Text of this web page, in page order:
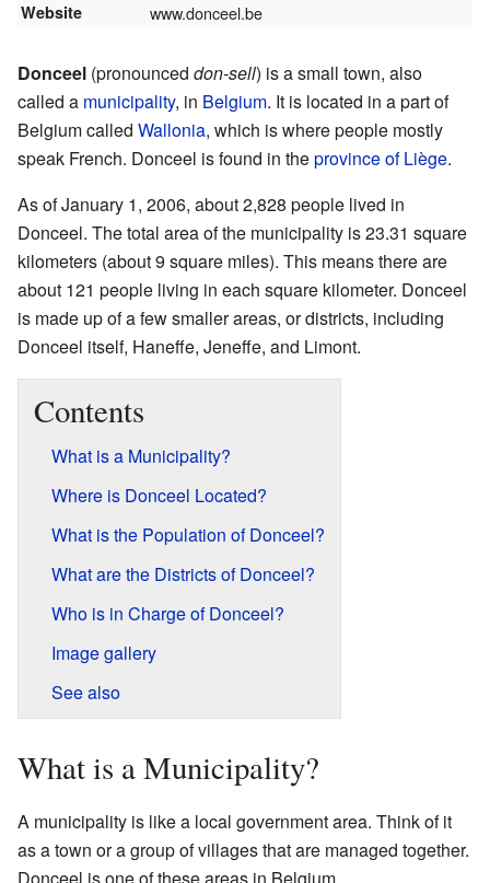
Website www.donceel.be
Donceel (pronounced don-sell) is a small town, also
called a municipality, in Belgium. It is located in a part of
Belgium called Wallonia, which is where people mostly
speak French. Donceel is found in theprovince of Liège.
As of January 1, 2006, about 2,828 people lived in
Donceel. The total area of the municipality is 23.31 square
kilometers (about 9 square miles). This means there are
about 121 people living in each square kilometer. Donceel
is made up of a few smaller areas, or districts, including
Donceel itself, Haneffe, Jeneffe, and Limont.
Contents
What is a Municipality?
Where is Donceel Located?
What is the Population of Donceel?
What are the Districts of Donceel?
Who is in Charge of Donceel?
Image gallery
See also
What is a Municipality?
A municipality is like a local government area. Think of it
as a town or a group of villages that are managed together.